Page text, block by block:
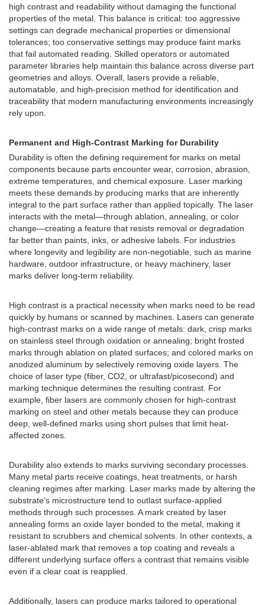
high contrast and readability without damaging the functional
properties of the metal. This balance is critical: too aggressive
settings can degrade mechanical properties or dimensional
tolerances; too conservative settings may produce faint marks
that fail automated reading. Skilled operators or automated
parameter libraries help maintain this balance across diverse part
geometries and alloys. Overall, lasers provide a reliable,
automatable, and high-precision method for identification and
traceability that modern manufacturing environments increasingly
rely upon.
Permanent and High-Contrast Marking for Durability
Durability is often the defining requirement for marks on metal
components because parts encounter wear, corrosion, abrasion,
extreme temperatures, and chemical exposure. Laser marking
meets these demands by producing marks that are inherently
integral to the part surface rather than applied topically. The laser
interacts with the metal—through ablation, annealing, or color
change—creating a feature that resists removal or degradation
far better than paints, inks, or adhesive labels. For industries
where longevity and legibility are non-negotiable, such as marine
hardware, outdoor infrastructure, or heavy machinery, laser
marks deliver long-term reliability.
High contrast is a practical necessity when marks need to be read
quickly by humans or scanned by machines. Lasers can generate
high-contrast marks on a wide range of metals: dark, crisp marks
on stainless steel through oxidation or annealing; bright frosted
marks through ablation on plated surfaces; and colored marks on
anodized aluminum by selectively removing oxide layers. The
choice of laser type (fiber, CO2, or ultrafast/picosecond) and
marking technique determines the resulting contrast. For
example, fiber lasers are commonly chosen for high-contrast
marking on steel and other metals because they can produce
deep, well-defined marks using short pulses that limit heat-
affected zones.
Durability also extends to marks surviving secondary processes.
Many metal parts receive coatings, heat treatments, or harsh
cleaning regimes after marking. Laser marks made by altering the
substrate’s microstructure tend to outlast surface-applied
methods through such processes. A mark created by laser
annealing forms an oxide layer bonded to the metal, making it
resistant to scrubbers and chemical solvents. In other contexts, a
laser-ablated mark that removes a top coating and reveals a
different underlying surface offers a contrast that remains visible
even if a clear coat is reapplied.
Additionally, lasers can produce marks tailored to operational